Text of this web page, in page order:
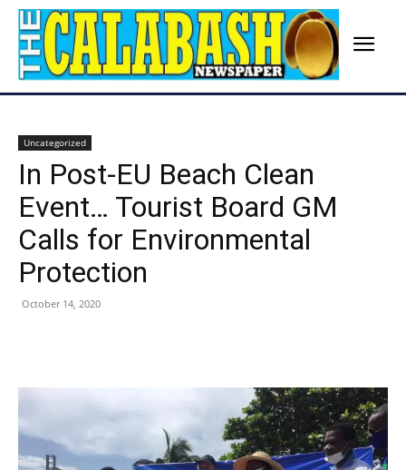
Uncategorized
In Post-EU Beach Clean
Event… Tourist Board GM
Calls for Environmental
Protection
October 14, 2020